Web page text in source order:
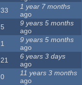
33
1 year 7 months
ago
5
9 years 5 months
ago
1
9 years 5 months
ago
21
6 years 3 days
ago
0
11 years 3 months
ago